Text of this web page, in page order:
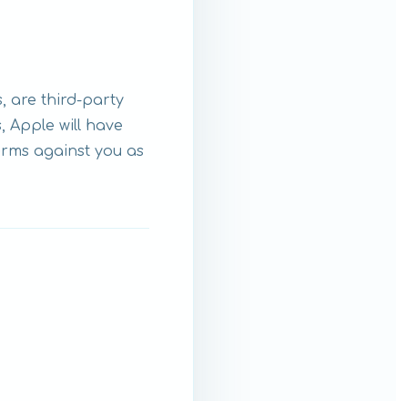
are third-party
Apple will have
against you as